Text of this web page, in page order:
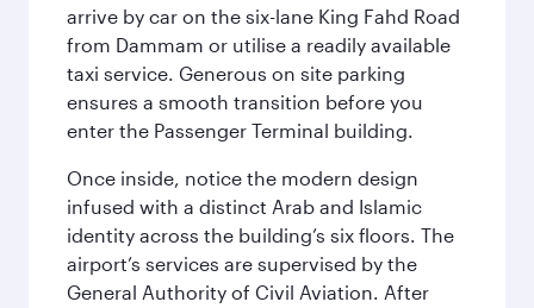
arrive by car on the six-lane King Fahd Road
from Dammam or utilise a readily available
taxi service. Generous on site parking
ensures a smooth transition before you
enter the Passenger Terminal building.
Once inside, notice the modern design
infused with a distinct Arab and Islamic
identity across the building’s six floors. The
airport’s services are supervised by the
General Authority of Civil Aviation. After